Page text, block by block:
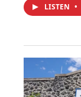
LISTEN •